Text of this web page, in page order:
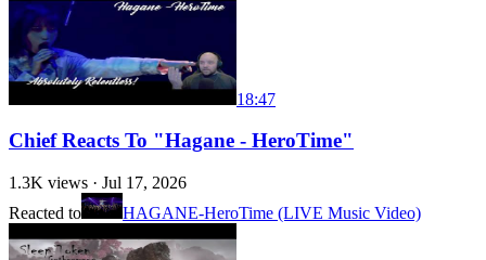
18:47
Chief Reacts To "Hagane - HeroTime"
1.3K views · Jul 17, 2026
Reacted to
HAGANE-HeroTime (LIVE Music Video)